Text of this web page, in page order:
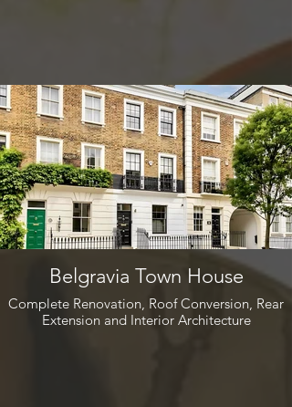
Belgravia Town House
Complete Renovation, Roof Conversion, Rear
Extension and Interior Architecture